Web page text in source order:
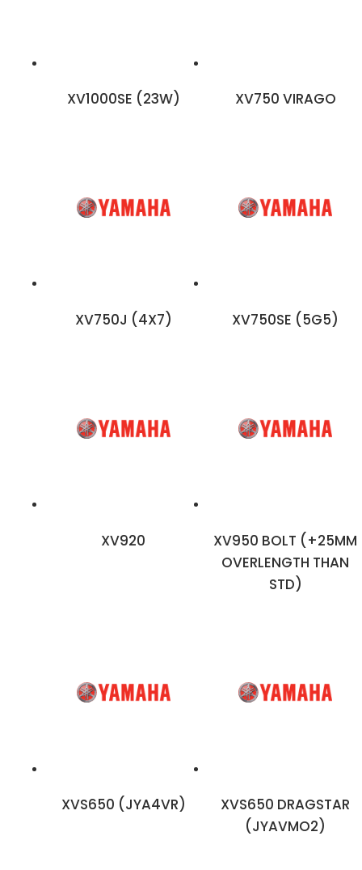
XV1000SE (23W) XV750 VIRAGO
XV750J (4X7) XV750SE (5G5)
XV920
XV950 BOLT (+25MM
OVERLENGTH THAN
STD)
XVS650 (JYA4VR)
XVS650 DRAGSTAR
(JYAVMO2)